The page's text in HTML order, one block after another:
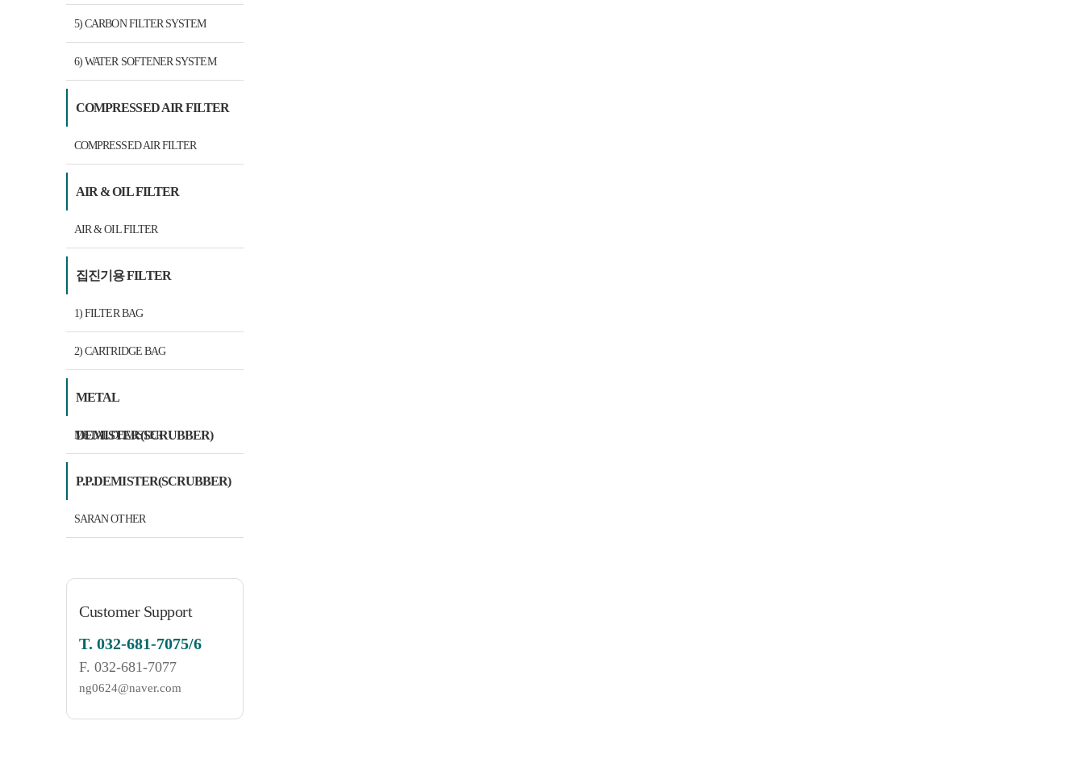
5) CARBON FILTER SYSTEM
6) WATER SOFTENER SYSTEM
COMPRESSED AIR FILTER
COMPRESSED AIR FILTER
AIR & OIL FILTER
AIR & OIL FILTER
집진기용 FILTER
1) FILTER BAG
2) CARTRIDGE BAG
METAL
DEMISTER(SCRUBBER)
METAL DEMISTER
P.P.DEMISTER(SCRUBBER)
SARAN OTHER
Customer Support
T. 032-681-7075/6
F. 032-681-7077
ng0624@naver.com